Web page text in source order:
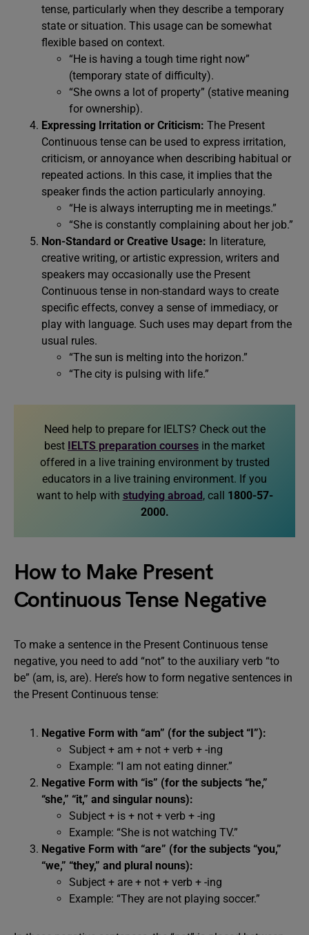
tense, particularly when they describe a temporary
state or situation. This usage can be somewhat
flexible based on context.
“He is having a tough time right now”
(temporary state of difficulty).
“She owns a lot of property” (stative meaning
for ownership).
Expressing Irritation or Criticism: The Present
Continuous tense can be used to express irritation,
criticism, or annoyance when describing habitual or
repeated actions. In this case, it implies that the
speaker finds the action particularly annoying.
“He is always interrupting me in meetings.”
“She is constantly complaining about her job.”
Non-Standard or Creative Usage: In literature,
creative writing, or artistic expression, writers and
speakers may occasionally use the Present
Continuous tense in non-standard ways to create
specific effects, convey a sense of immediacy, or
play with language. Such uses may depart from the
usual rules.
“The sun is melting into the horizon.”
“The city is pulsing with life.”
Need help to prepare for IELTS? Check out the
best IELTS preparation courses in the market
offered in a live training environment by trusted
educators in a live training environment. If you
want to help with studying abroad, call 1800-57-
2000.
How to Make Present
Continuous Tense Negative
To make a sentence in the Present Continuous tense
negative, you need to add “not” to the auxiliary verb “to
be” (am, is, are). Here’s how to form negative sentences in
the Present Continuous tense:
Negative Form with “am” (for the subject “I”):
Subject + am + not + verb + -ing
Example: “I am not eating dinner.”
Negative Form with “is” (for the subjects “he,”
“she,” “it,” and singular nouns):
Subject + is + not + verb + -ing
Example: “She is not watching TV.”
Negative Form with “are” (for the subjects “you,”
“we,” “they,” and plural nouns):
Subject + are + not + verb + -ing
Example: “They are not playing soccer.”